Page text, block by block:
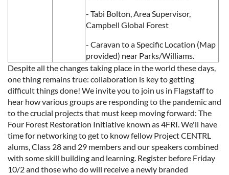
- Tabi Bolton, Area Supervisor,
Campbell Global Forest
- Caravan to a Specific Location (Map
provided) near Parks/Williams.
Despite all the changes taking place in the world these days,
one thing remains true: collaboration is key to getting
difficult things done! We invite you to join us in Flagstaff to
hear how various groups are responding to the pandemic and
to the crucial projects that must keep moving forward: The
Four Forest Restoration Initiative known as 4FRI. We'll have
time for networking to get to know fellow Project CENTRL
alums, Class 28 and 29 members and our speakers combined
with some skill building and learning. Register before Friday
10/2 and those who do will receive a newly branded